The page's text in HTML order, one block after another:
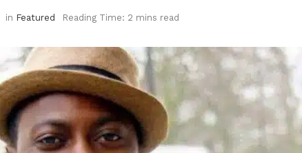
in Featured Reading Time: 2 mins read